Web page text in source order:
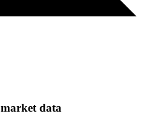
market data